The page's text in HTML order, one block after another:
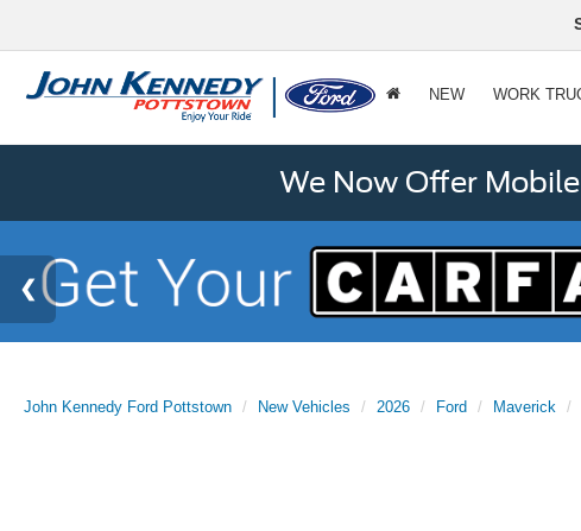
NEW WORK
We Now Offer
John Kennedy Ford Pottstown New Vehicles 2026 Ford Maverick